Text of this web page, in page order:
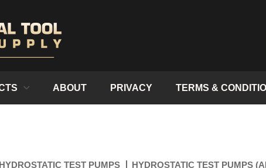
ABOUT PRIVACY TERMS &
HYDROSTATIC TEST PUMPS
HYDROSTATIC TEST PUMPS